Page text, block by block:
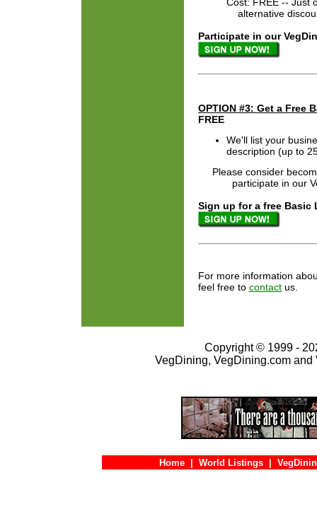
alternative discount
Participate in our
OPTION #3: Get a Free
FREE
We'll list your
description (up to
Please consider
participate in our
Sign up for a free
For more information
feel free to contact us.
Copyright © 1999 -
VegDining, VegDining.com
Home World Listings